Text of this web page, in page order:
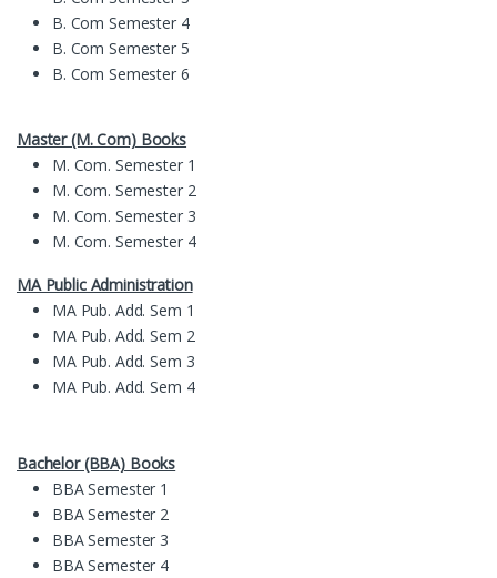
B. Com Semester 4
B. Com Semester 5
B. Com Semester 6
Master (M. Com) Books
M. Com. Semester 1
M. Com. Semester 2
M. Com. Semester 3
M. Com. Semester 4
MA Public Administration
MA Pub. Add. Sem 1
MA Pub. Add. Sem 2
MA Pub. Add. Sem 3
MA Pub. Add. Sem 4
Bachelor (BBA) Books
BBA Semester 1
BBA Semester 2
BBA Semester 3
BBA Semester 4